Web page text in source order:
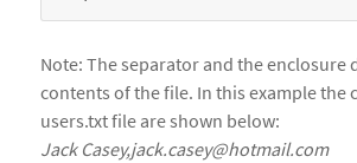
Note: The separator and the enclosure
contents of the file. In this example the
users.txt file are shown below:
Jack Casey,jack.casey@hotmail.com